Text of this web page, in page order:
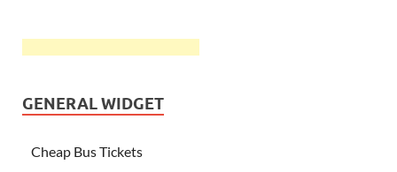
GENERAL WIDGET
Cheap Bus Tickets